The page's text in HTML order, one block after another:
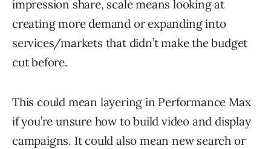
impression share, scale means looking at
creating more demand or expanding into
services/markets that didn’t make the budget
cut before.
This could mean layering in Performance Max
if you’re unsure how to build video and display
campaigns. It could also mean new search or